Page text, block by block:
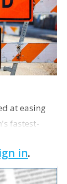
at easing
fastest-
in.